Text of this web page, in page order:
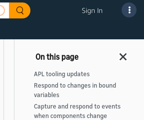
Sign In
APL tooling updates
Respond to changes in bound
variables
Capture and respond to events
when components change